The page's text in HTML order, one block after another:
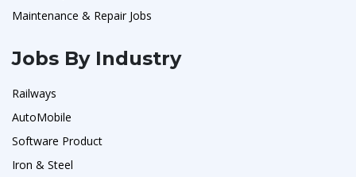
Maintenance & Repair Jobs
Jobs By Industry
Railways
AutoMobile
Software Product
Iron & Steel